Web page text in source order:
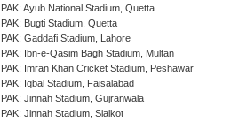
PAK: Ayub National Stadium, Quetta
PAK: Bugti Stadium, Quetta
PAK: Gaddafi Stadium, Lahore
PAK: Ibn-e-Qasim Bagh Stadium, Multan
PAK: Imran Khan Cricket Stadium, Peshawar
PAK: Iqbal Stadium, Faisalabad
PAK: Jinnah Stadium, Gujranwala
PAK: Jinnah Stadium, Sialkot